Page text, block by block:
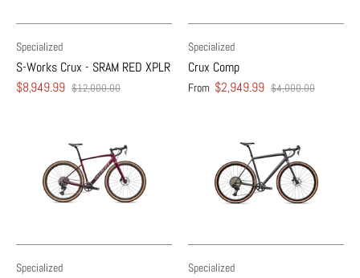
Specialized
S-Works Crux - SRAM RED XPLR
$8,949.99 $12,000.00
Specialized
Crux Comp
From $2,949.99 $4,000.00
Specialized Specialized